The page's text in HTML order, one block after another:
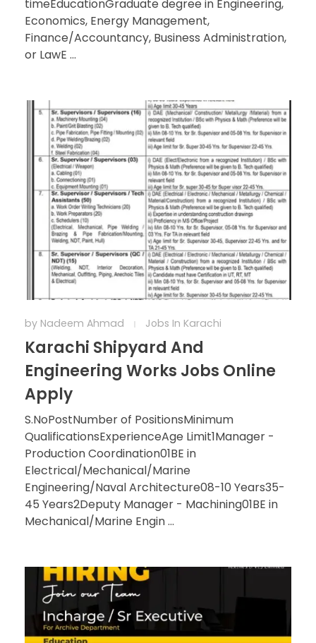
timeEducationGraduate degree in Engineering,
Economics, Energy Management,
Finance/Accountancy, Business Administration,
or LawE ...
by Nadeem Ahmad Jobs In Karachi
Karachi Shipyard And
Engineering Works Jobs Online
Apply
S.NoPostNumber of PositionsMinimum
QualificationsExperienceAge Limit1Manager -
Production Coordination01BE in
Electrical/Mechanical/Marine
Engineering/Naval Architecture08-10 Years35-
45 Years2Deputy Manager - Machining01BE in
Mechanical/Marine Engin ...